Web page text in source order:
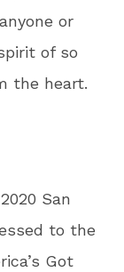
or
of so
the heart.
San
to the
Got